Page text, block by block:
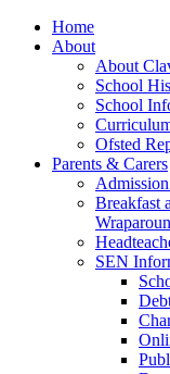
Home
About
About
School
School
Ofsted
Parents & Carers
Breakfast
SEN